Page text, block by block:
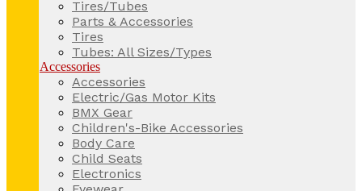
Tires/Tubes
Parts & Accessories
Tires
Tubes: All Sizes/Types
Accessories
Accessories
Electric/Gas Motor Kits
BMX Gear
Children's-Bike Accessories
Body Care
Child Seats
Electronics